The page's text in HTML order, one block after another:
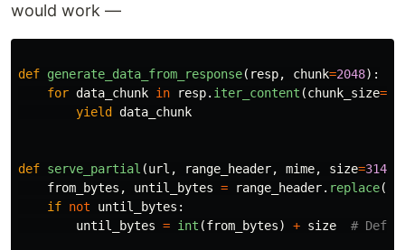
would work —
def generate_data_from_response( resp, chunk=2048):
for data_chunk in resp. iter_content (chunk_size=
yield
data_chunk
def serve_partial (url , range_header, mime, size=
from_bytes , until_bytes = range_header. replace(
if not until_bytes :
until_bytes = int (from_bytes) + size